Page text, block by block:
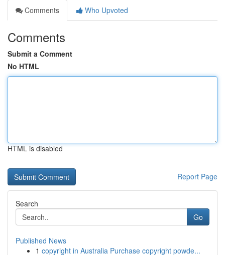
Comments
Who Upvoted
Comments
Submit a Comment
No HTML
HTML is disabled
Report Page
Search
Go
Published News
1 copyright in Australia Purchase copyright powde...